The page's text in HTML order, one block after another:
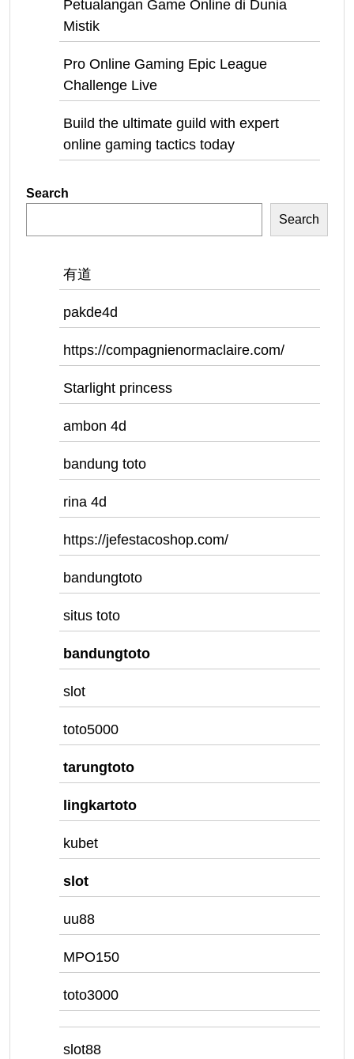
Petualangan Game Online di Dunia
Mistik
Pro Online Gaming Epic League
Challenge Live
Build the ultimate guild with expert
online gaming tactics today
Search
Search
有道
pakde4d
https://compagnienormaclaire.com/
Starlight princess
ambon 4d
bandung toto
rina 4d
https://jefestacoshop.com/
bandungtoto
situs toto
bandungtoto
slot
toto5000
tarungtoto
lingkartoto
kubet
slot
uu88
MPO150
toto3000
slot88